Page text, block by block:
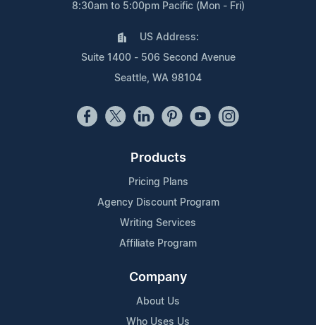
8:30am to 5:00pm Pacific (Mon - Fri)
US Address:
Suite 1400 - 506 Second Avenue
Seattle, WA 98104
Products
Pricing Plans
Agency Discount Program
Writing Services
Affiliate Program
Company
About Us
Who Uses Us